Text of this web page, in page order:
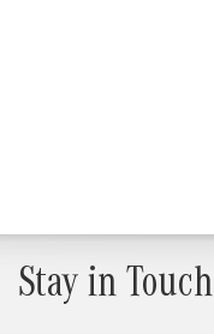
Stay in Touch